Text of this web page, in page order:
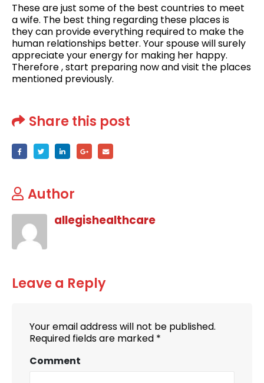
These are just some of the best countries to meet
a wife. The best thing regarding these places is
they can provide everything required to make the
human relationships better. Your spouse will surely
appreciate your energy for making her happy.
Therefore , start preparing now and visit the places
mentioned previously.
Share this post
Author
allegishealthcare
Leave a Reply
Your email address will not be published.
Required fields are marked *
Comment